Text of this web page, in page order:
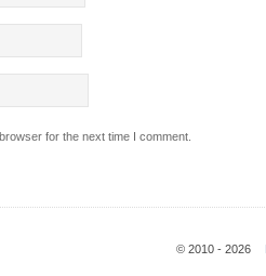
for the next time I comment.
© 2010 - 2026